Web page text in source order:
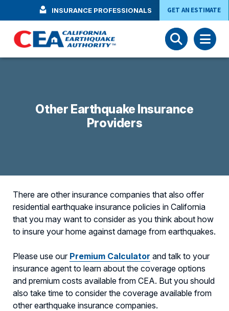
Skip to main content
INSURANCE PROFESSIONALS GET AN ESTIMATE
Other Earthquake Insurance
Providers
There are other insurance companies that also offer
residential earthquake insurance policies in California
that you may want to consider as you think about how
to insure your home against damage from earthquakes.
Please use our Premium Calculator and talk to your
insurance agent to learn about the coverage options
and premium costs available from CEA. But you should
also take time to consider the coverage available from
other earthquake insurance companies.